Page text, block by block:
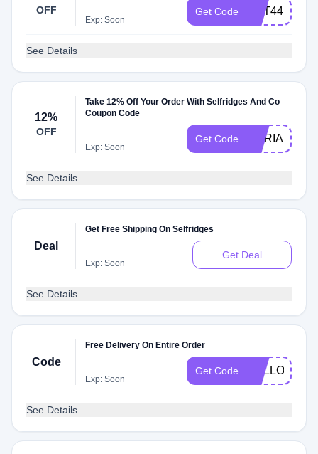
OFF
Exp: Soon
Get Code AUT44EVE
See Details
12%
OFF
Take 12% Off Your Order With Selfridges And Co
Coupon Code
Exp: Soon
Get Code MARIA12
See Details
Deal
Get Free Shipping On Selfridges
Exp: Soon
Get Deal
See Details
Code
Free Delivery On Entire Order
Exp: Soon
Get Code HELLO51
See Details